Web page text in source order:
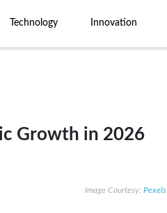
Technology Innovation
Growth in 2026
Image Courtesy: Pexels